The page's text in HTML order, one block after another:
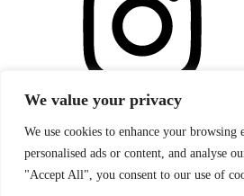
We value your privacy
We use cookies to enhance your browsing
personalised ads or content, and analyse
"Accept All", you consent to our use of